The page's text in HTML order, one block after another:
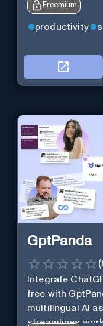
Freemium
productivity
GptPanda
(
Integrate
free with
multilingual AI
streamlines